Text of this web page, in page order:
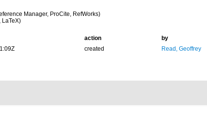
Manager, ProCite, RefWorks)
action
by
created Read, Geoffrey